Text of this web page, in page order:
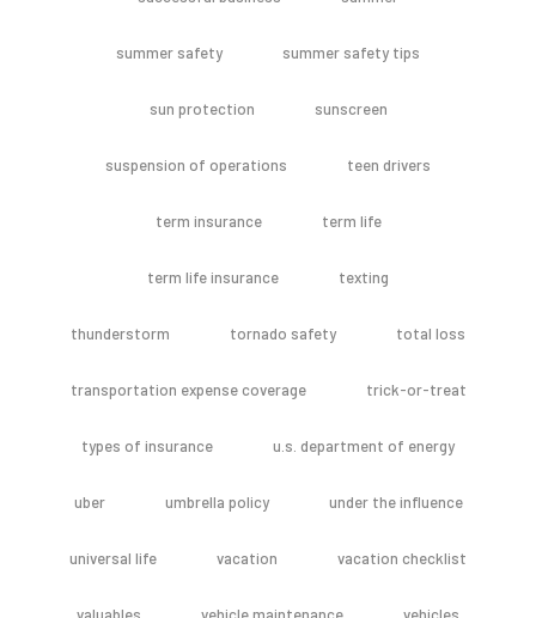
summer safety summer safety tips
sun protection sunscreen
suspension of operations teen drivers
term insurance term life
term life insurance texting
thunderstorm tornado safety total loss
transportation expense coverage trick-or-treat
types of insurance u.s. department of energy
uber umbrella policy under the influence
universal life vacation vacation checklist